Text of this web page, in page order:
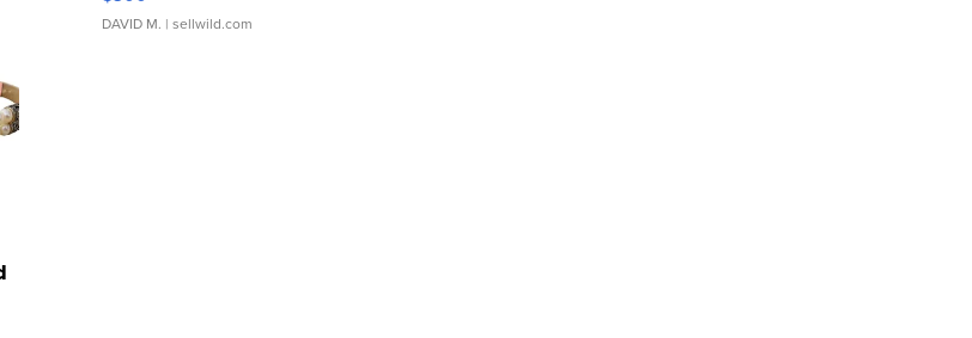
DAVID M. | sellwild.com